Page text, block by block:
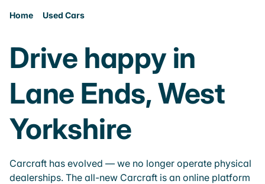
Home Used Cars
Drive happy in
Lane Ends, West
Yorkshire
Carcraft has evolved — we no longer operate physical
dealerships. The all-new Carcraft is an online platform